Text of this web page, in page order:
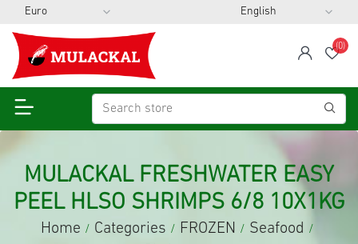
span
(0)
MULACKAL FRESHWATER EASY
PEEL HLSO SHRIMPS 6/8 10X1KG
Home / Categories / FROZEN / Seafood /